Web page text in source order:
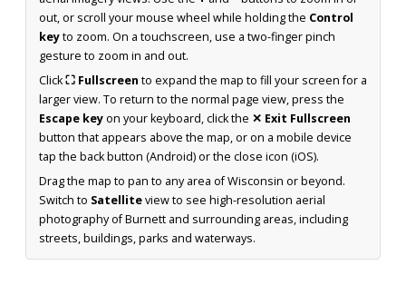
out, or scroll your mouse wheel while holding the Control
keyto zoom. On a touchscreen, use a two-finger pinch
gesture to zoom in and out.
Click⛶ Fullscreen to expand the map to fill your screen for a
larger view. To return to the normal page view, press the
Escape keyon your keyboard, click the ✕ Exit Fullscreen
button that appears above the map, or on a mobile device
tap the back button (Android) or the close icon (iOS).
Drag the map to pan to any area of Wisconsin or beyond.
Switch to Satelliteview to see high-resolution aerial
photography of Burnett and surrounding areas, including
streets, buildings, parks and waterways.